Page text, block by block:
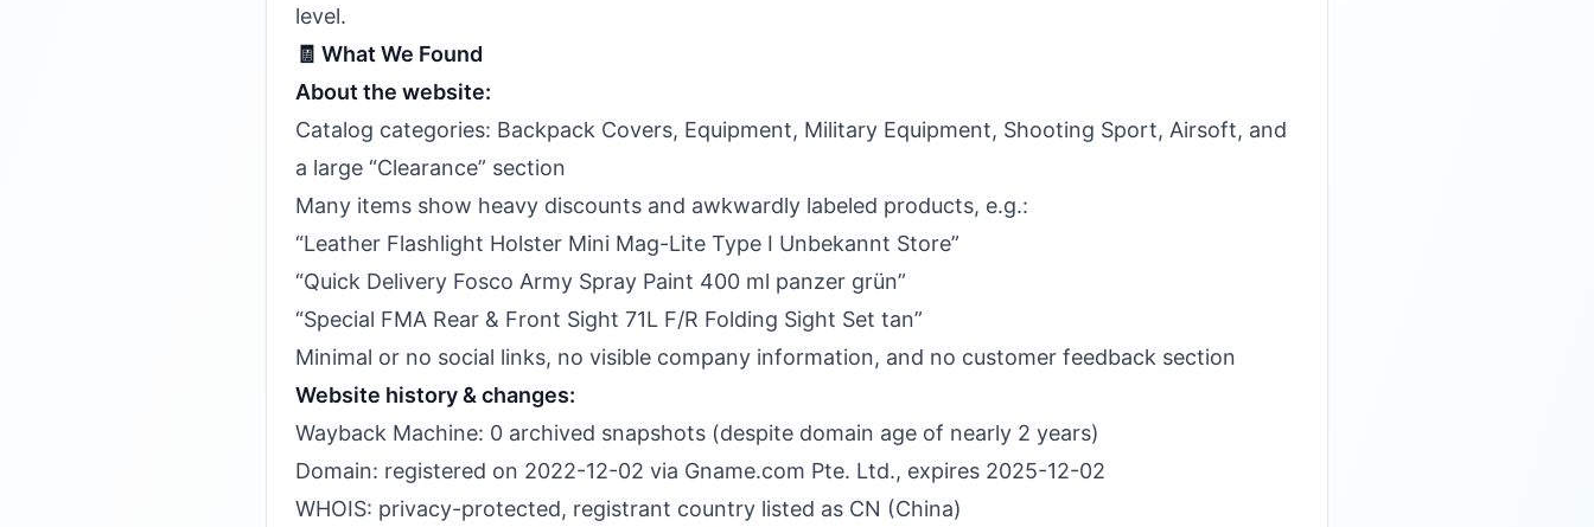
level.
🧾 What We Found
About the website:
Catalog categories: Backpack Covers, Equipment, Military Equipment, Shooting Sport, Airsoft, and
a large “Clearance” section
Many items show heavy discounts and awkwardly labeled products, e.g.:
“Leather Flashlight Holster Mini Mag-Lite Type I Unbekannt Store”
“Quick Delivery Fosco Army Spray Paint 400 ml panzer grün”
“Special FMA Rear & Front Sight 71L F/R Folding Sight Set tan”
Minimal or no social links, no visible company information, and no customer feedback section
Website history & changes:
Wayback Machine: 0 archived snapshots (despite domain age of nearly 2 years)
Domain: registered on 2022-12-02 via Gname.com Pte. Ltd., expires 2025-12-02
WHOIS: privacy-protected, registrant country listed as CN (China)